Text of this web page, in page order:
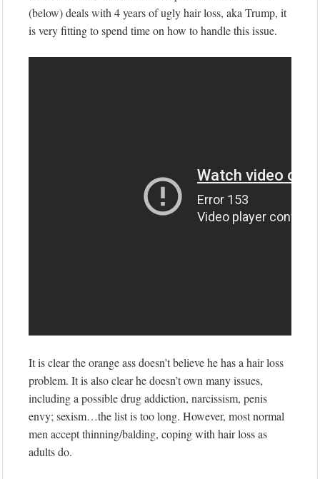
(below) deals with 4 years of ugly hair loss, aka Trump, it
is very fitting to spend time on how to handle this issue.
It is clear the orange ass doesn’t believe he has a hair loss
problem. It is also clear he doesn’t own many issues,
including a possible drug addiction, narcissism, penis
envy; sexism…the list is too long. However, most normal
men accept thinning/balding, coping with hair loss as
adults do.